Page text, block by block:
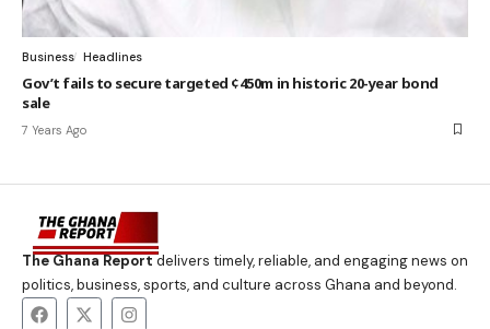
Business Headlines
Gov’t fails to secure targeted ¢450m in historic 20-year bond
sale
7 Years Ago
The Ghana Reportdelivers timely, reliable, and engaging news on
politics, business, sports, and culture across Ghana and beyond.